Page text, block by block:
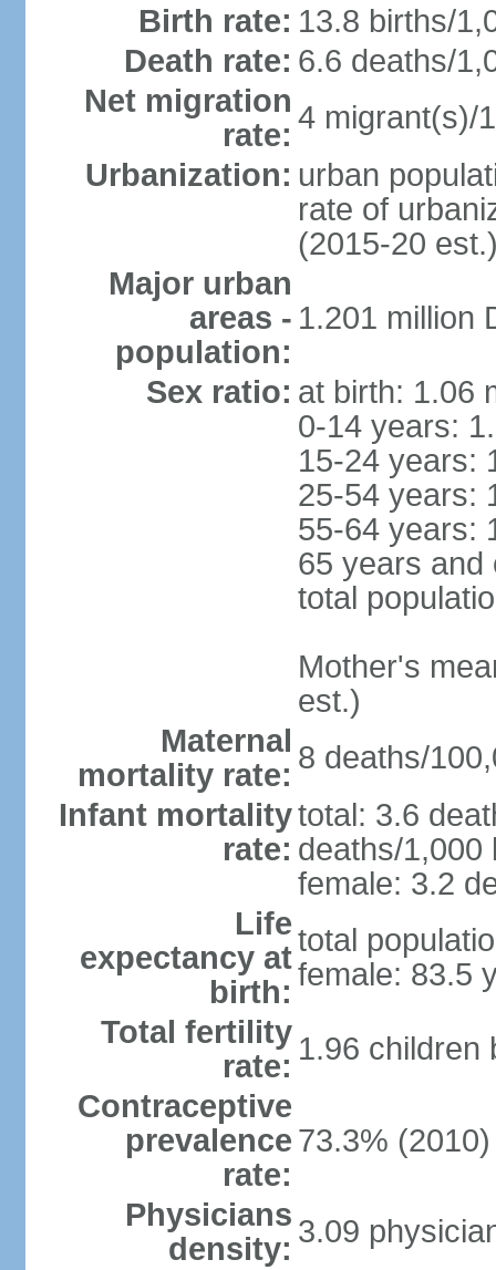
Birth rate: 13.8 births/
Death rate: 6.6 deaths/
Net migration
rate: 4 migrant(s)/
Urbanization: urban
rate of
(2015-20
Major urban
areas -
population:
1.201 million
Sex ratio: at birth: 1.06
0-14 years:
15-24 years:
25-54 years:
55-64 years:
65 years and
total
Mother's
est.)
Maternal
mortality rate: 8 deaths/
Infant mortality
rate:
total: 3.6
deaths/1,000
female: 3.2
Life
expectancy at
birth:
total
female: 83.5
Total fertility
rate: 1.96 children
Contraceptive
prevalence
rate:
73.3%
Physicians
density: 3.09